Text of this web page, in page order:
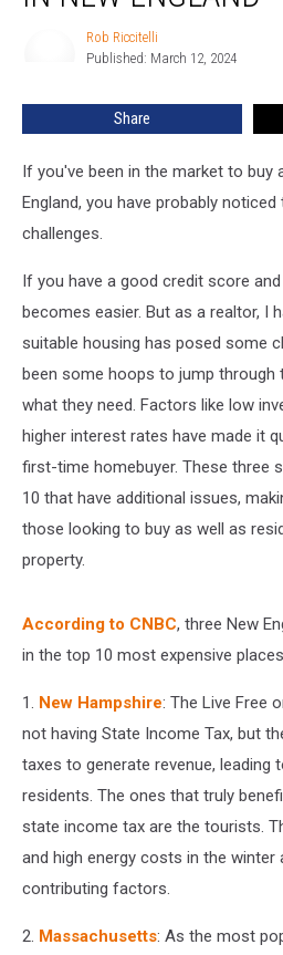
Most
Live
New
England
Rob Riccitelli
Published: March 12, 2024
Share
If you've been in the market to buy
England, you have probably
challenges.
If you have a good credit score
becomes easier. But as a realtor, I
suitable housing has posed some
been some hoops to jump through
what they need. Factors like low
higher interest rates have made it
first-time homebuyer. These three
10 that have additional issues,
those looking to buy as well as
property.
According to CNBC, three New
in the top 10 most expensive
1. New Hampshire: The Live Free
not having State Income Tax, but
taxes to generate revenue, leading
residents. The ones that truly
state income tax are the tourists.
and high energy costs in the
contributing factors.
2. Massachusetts: As the most